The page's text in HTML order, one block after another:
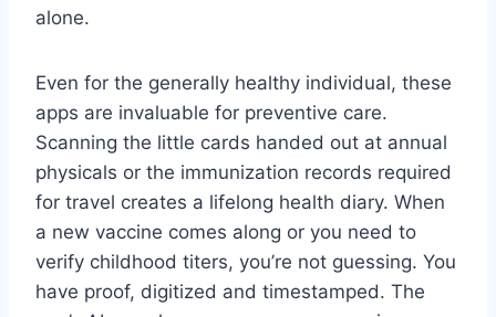
alone.
Even for the generally healthy individual, these
apps are invaluable for preventive care.
Scanning the little cards handed out at annual
physicals or the immunization records required
for travel creates a lifelong health diary. When
a new vaccine comes along or you need to
verify childhood titers, you’re not guessing. You
have proof, digitized and timestamped. The